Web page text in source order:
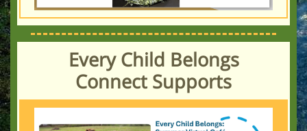
Ever y Child Belongs
Connect Supports